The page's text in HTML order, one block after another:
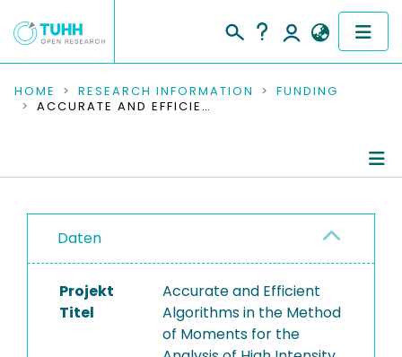
COMMUNITIES & COLLECTIONS
RESEARCH DATA
PEOPLE
INSTITUTIONS
PROJECTS
HOME RESEARCH INFORMATION
FUNDING
ACCURATE AND EFFICIENT ALGORITHMS IN THE METHOD OF MOMENTS FOR THE ANALYSIS OF HIGH INTENSITY RADIATED FIELD COUPLING INTO AIRCRAFT
Daten
Projekt
Titel
Accurate and Efficient
Algorithms in the Method
of Moments for the